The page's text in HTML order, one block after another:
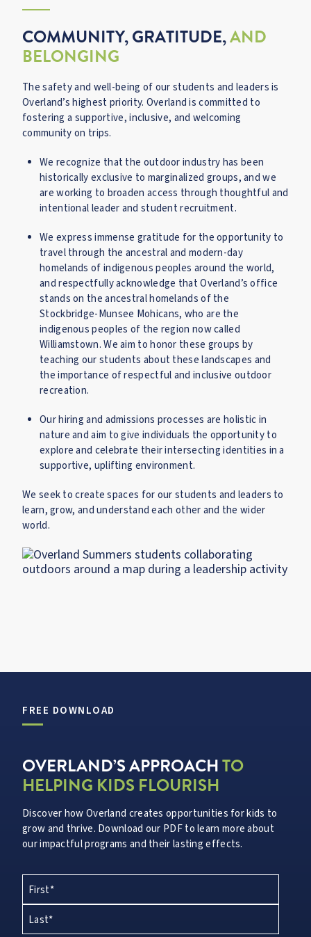
COMMUNITY, GRATITUDE,AND
BELONGING
The safety and well-being of our students and leaders is
Overland’s highest priority. Overland is committed to
fostering a supportive, inclusive, and welcoming
community on trips.
We recognize that the outdoor industry has been
historically exclusive to marginalized groups, and we
are working to broaden access through thoughtful and
intentional leader and student recruitment.
We express immense gratitude for the opportunity to
travel through the ancestral and modern-day
homelands of indigenous peoples around the world,
and respectfully acknowledge that Overland’s office
stands on the ancestral homelands of the
Stockbridge-Munsee Mohicans, who are the
indigenous peoples of the region now called
Williamstown. We aim to honor these groups by
teaching our students about these landscapes and
the importance of respectful and inclusive outdoor
recreation.
Our hiring and admissions processes are holistic in
nature and aim to give individuals the opportunity to
explore and celebrate their intersecting identities in a
supportive, uplifting environment.
We seek to create spaces for our students and leaders to
learn, grow, and understand each other and the wider
world.
FREE DOWNLOAD
OVERLAND’S APPROACHTO
HELPING KIDS FLOURISH
Discover how Overland creates opportunities for kids to
grow and thrive. Download our PDF to learn more about
our impactful programs and their lasting effects.
First*